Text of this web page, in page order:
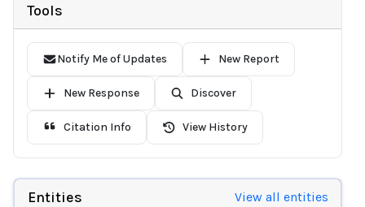
Tools
Notify Me of Updates New Report
New Response Discover
Citation Info View History
Entities View all entities